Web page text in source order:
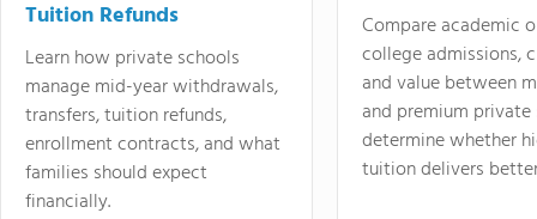
Tuition Refunds
Learn how private schools
manage mid-year withdrawals,
transfers, tuition refunds,
enrollment contracts, and what
families should expect
financially.
Compare academic
college admissions,
and value between
and premium
determine whether
tuition delivers